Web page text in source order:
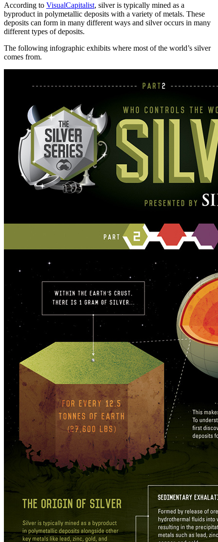
According to VisualCapitalist, silver is typically mined as a
byproduct in polymetallic deposits with a variety of metals. These
deposits can form in many different ways and silver occurs in many
different types of deposits.
The following infographic exhibits where most of the world’s silver
comes from.